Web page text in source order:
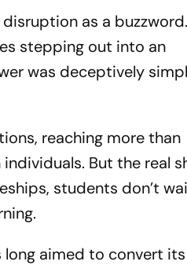
as a buzzword.
stepping out into an
was deceptively
reaching more than
But the real
students don’t
long aimed to convert its